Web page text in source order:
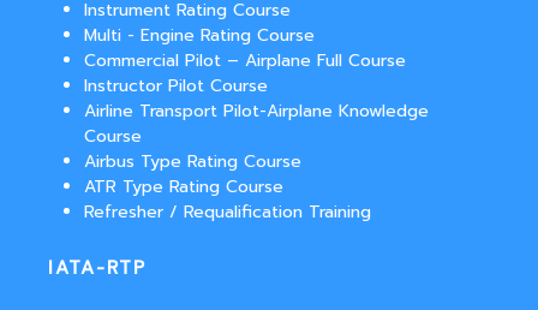
Instrument Rating Course
Multi - Engine Rating Course
Commercial Pilot – Airplane Full Course
Instructor Pilot Course
Airline Transport Pilot-Airplane Knowledge
Course
Airbus Type Rating Course
ATR Type Rating Course
Refresher / Requalification Training
IATA-RTP